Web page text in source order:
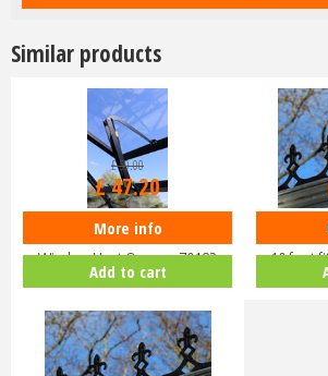
Similar products
Eden Halls Autovent - Automatic
Window Vent Opener 70182
£59.00
£47.20
More info
Add to cart
Eden
10 foot